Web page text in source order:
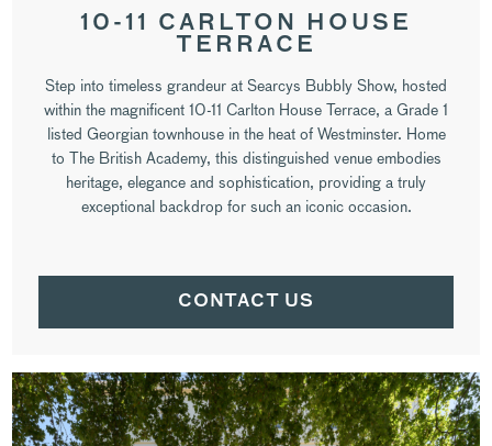
10-11 CARLTON HOUSE
TERRACE
Step into timeless grandeur at Searcys Bubbly Show, hosted
within the magnificent 10-11 Carlton House Terrace, a Grade 1
listed Georgian townhouse in the heat of Westminster. Home
to The British Academy, this distinguished venue embodies
heritage, elegance and sophistication, providing a truly
exceptional backdrop for such an iconic occasion.
CONTACT US